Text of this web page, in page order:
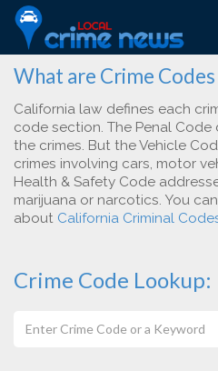
What are Crime Codes
California law defines each
code section. The Penal
the crimes. But the Vehicle
crimes involving cars, motor
Health & Safety Code
marijuana or narcotics. You
about California Criminal
Crime Code Lookup: